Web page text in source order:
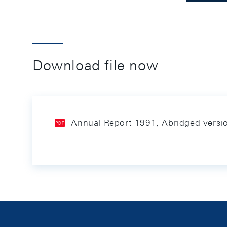
Download file now
Annual Report 1991, Abridged